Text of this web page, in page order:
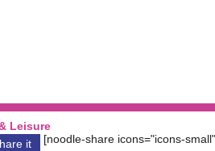
Leisure
it
[noodle-share icons="icons-